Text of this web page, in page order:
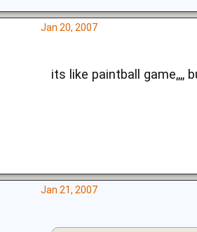
Jan 20, 2007
its like paintball game,,,,
Jan 21, 2007